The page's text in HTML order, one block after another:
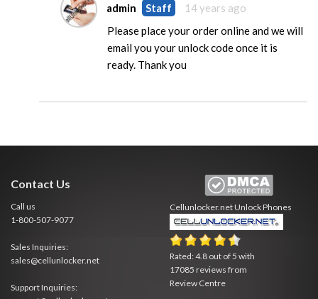
admin Staff
14 years ago
Please place your order online and we will
email you your unlock code once it is
ready. Thank you
Contact Us
Call us
1-800-507-9077
Sales Inquiries:
sales@cellunlocker.net
Support Inquiries:
Cellunlocker.netUnlock Phones
Rated:4.8 out of5 with
17085 reviews from
Review Centre